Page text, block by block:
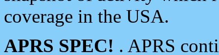
coverage in the USA.
APRS SPEC! . APRS